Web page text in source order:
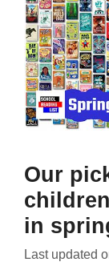
Our
in
Last updated